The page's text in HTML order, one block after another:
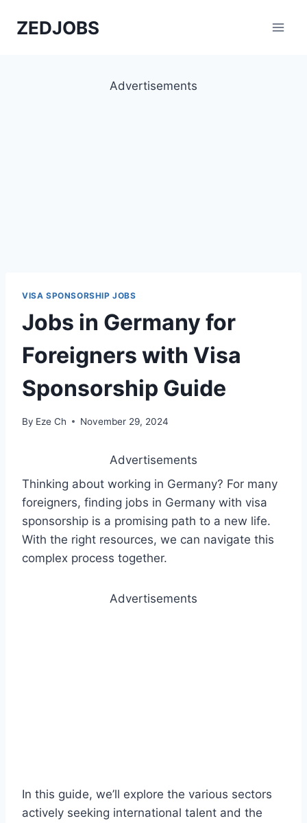
ZEDJOBS
Advertisements
VISA SPONSORSHIP JOBS
Jobs in Germany for
Foreigners with Visa
Sponsorship Guide
By Eze Ch November 29, 2024
Advertisements
Thinking about working in Germany? For many
foreigners, finding jobs in Germany with visa
sponsorship is a promising path to a new life.
With the right resources, we can navigate this
complex process together.
Advertisements
In this guide, we’ll explore the various sectors
actively seeking international talent and the